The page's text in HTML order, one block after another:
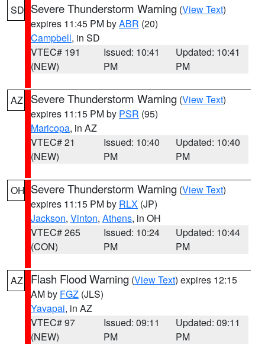
SD Severe Thunderstorm Warning (View Text)
expires 11:45 PM byABR (20)
Campbell, in SD
VTEC# 191
(NEW)
Issued: 10:41
PM
Updated: 10:41
PM
AZ Severe Thunderstorm Warning (View Text)
expires 11:15 PM by PSR (95)
Maricopa, in AZ
VTEC# 21
(NEW)
Issued: 10:40
PM
Updated: 10:40
PM
OH Severe Thunderstorm Warning (View Text)
expires 11:15 PM by RLX (JP)
Jackson, Vinton, Athens, in OH
VTEC# 265
(CON)
Issued: 10:24
PM
Updated: 10:44
PM
AZ Flash Flood Warning (View Text) expires 12:15
AM by FGZ (JLS)
Yavapai, in AZ
VTEC# 97
(NEW)
Issued: 09:11
PM
Updated: 09:11
PM